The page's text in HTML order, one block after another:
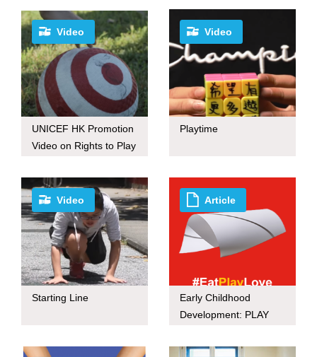
Video
UNICEF HK Promotion
Video on Rights to Play
Video
Playtime
Video
Starting Line
Article
Early Childhood
Development: PLAY